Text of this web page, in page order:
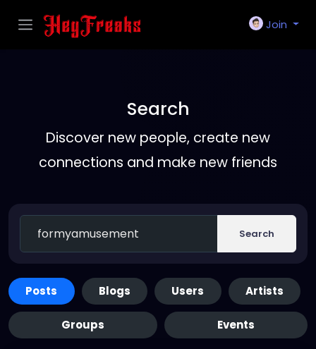
Join
Search
Discover new people, create new
connections and make new friends
Search
Posts Blogs Users Artists
Groups Events